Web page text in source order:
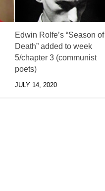
Edwin Rolfe’s “Season of
Death” added to week
5/chapter 3 (communist
poets)
JULY 14, 2020